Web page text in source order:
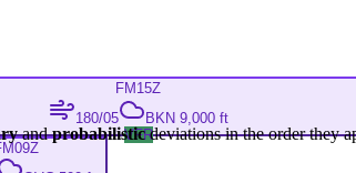
FM15Z
180/05
BKN 9,000 ft
VFR
09Z
and probabilisticdeviations in the order they